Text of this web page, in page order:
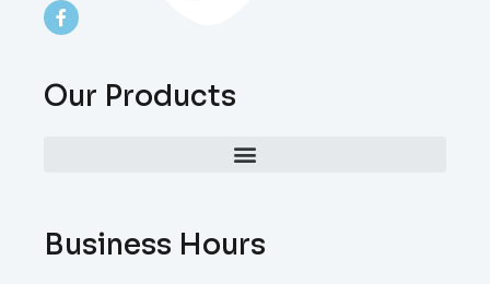
Our Products
Business Hours